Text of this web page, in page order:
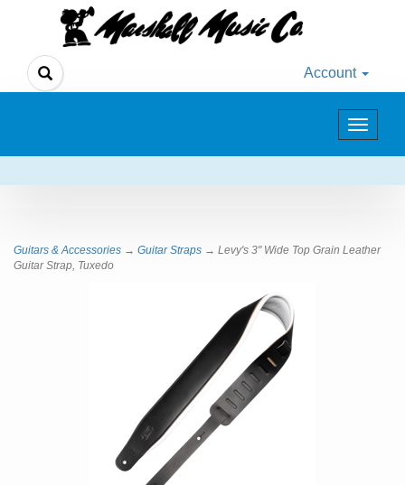
Account
Toggle
Guitars & Accessories → Guitar Straps → Levy's 3" Wide Top Grain Leather
Guitar Strap, Tuxedo